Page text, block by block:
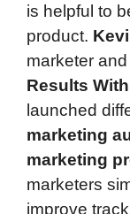
is helpful to
product.
marketer
Results
launched
marketing
marketing
marketers
improve